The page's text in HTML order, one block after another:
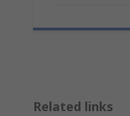
Related links